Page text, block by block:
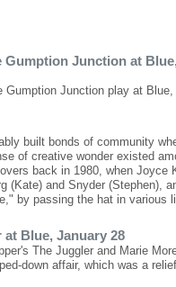
Gumption Junction at
Junction play at
built bonds of community
of creative wonder existed
back in 1980, when Joyce
(Kate) and Snyder (Stephen),
by passing the hat in various
at Blue, January 28
The Juggler and Marie
down affair, which was a